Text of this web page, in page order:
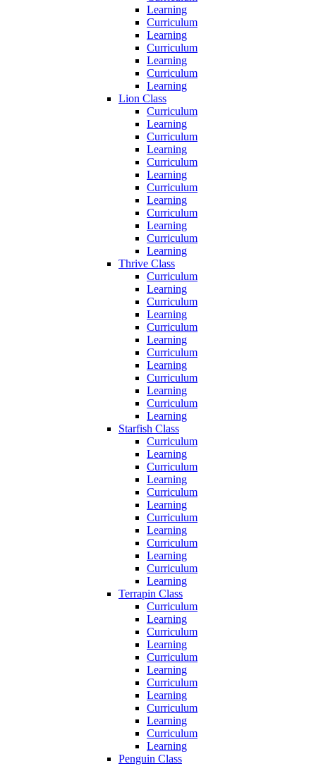
Learning
Curriculum
Learning
Curriculum
Learning
Curriculum
Learning
Lion Class
Curriculum
Learning
Curriculum
Learning
Curriculum
Learning
Curriculum
Learning
Curriculum
Learning
Curriculum
Learning
Thrive Class
Curriculum
Learning
Curriculum
Learning
Curriculum
Learning
Curriculum
Learning
Curriculum
Learning
Curriculum
Learning
Starfish Class
Curriculum
Learning
Curriculum
Learning
Curriculum
Learning
Curriculum
Learning
Curriculum
Learning
Curriculum
Learning
Terrapin Class
Curriculum
Learning
Curriculum
Learning
Curriculum
Learning
Curriculum
Learning
Curriculum
Learning
Curriculum
Learning
Penguin Class